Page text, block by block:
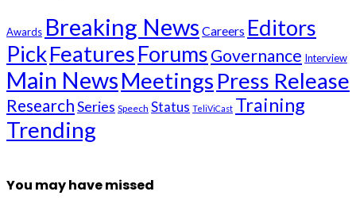
Awards Breaking News Careers Editors
PickFeaturesForums Governance Interview
Main NewsMeetings Press Release
ResearchSeries Speech Status TeliViCast Training
Trending
You may have missed